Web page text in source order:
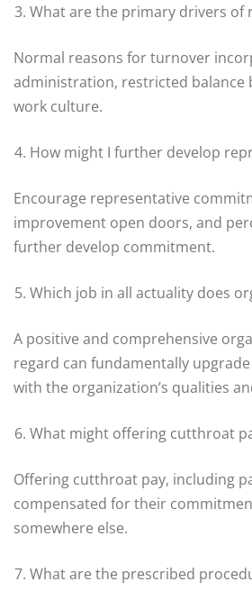
What are the primary drivers of
Normal reasons for turnover
administration, restricted balance
work culture.
How might I further develop
Encourage representative
improvement open doors, and
further develop commitment.
Which job in all actuality does
A positive and comprehensive
regard can fundamentally
with the organization’s qualities
What might offering cutthroat
Offering cutthroat pay, including
compensated for their
somewhere else.
What are the prescribed